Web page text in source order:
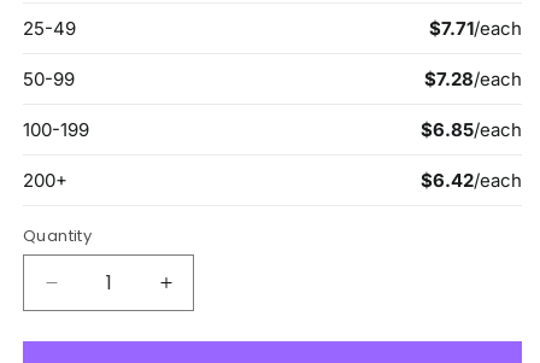
Quantity
Decrease
quantity
for
Increase
quantity
for